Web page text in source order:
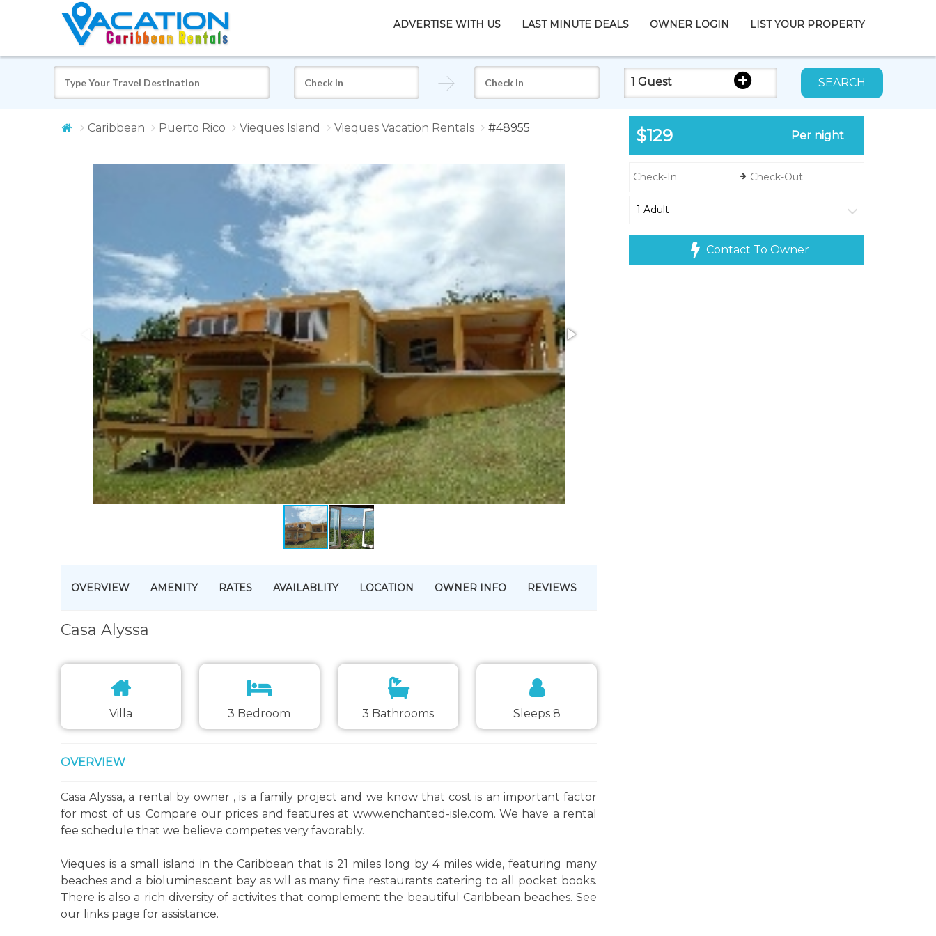
ADVERTISE WITH US LAST MINUTE DEALS OWNER LOGIN LIST YOUR PROPERTY
1 Guest SEARCH
Caribbean Puerto Rico Vieques Island Vieques Vacation Rentals #48955
OVERVIEW AMENITY RATES AVAILABLITY LOCATION OWNER INFO REVIEWS
Casa Alyssa
Villa 3 Bedroom 3 Bathrooms Sleeps 8
OVERVIEW
Casa Alyssa, a rental by owner , is a family project and we know that cost is an important factor
for most of us. Compare our prices and features at www.enchanted-isle.com. We have a rental
fee schedule that we believe competes very favorably.
Vieques is a small island in the Caribbean that is 21 miles long by 4 miles wide, featuring many
beaches and a bioluminescent bay as wll as many fine restaurants catering to all pocket books.
There is also a rich diversity of activites that complement the beautiful Caribbean beaches. See
our links page for assistance.
$129 Per night
Contact To Owner